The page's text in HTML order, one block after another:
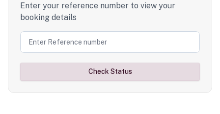
Enter your reference number to view your
booking details
Check Status